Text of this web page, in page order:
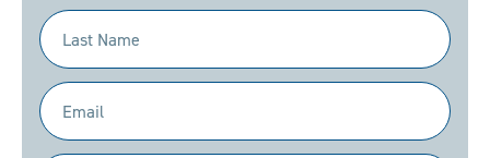
(Required)
Last
Name
(Required)
Email
(Required)